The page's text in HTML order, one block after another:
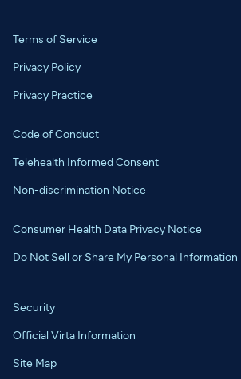
Terms of Service
Privacy Policy
Privacy Practice
Code of Conduct
Telehealth Informed Consent
Non-discrimination Notice
Consumer Health Data Privacy Notice
Do Not Sell or Share My Personal Information
Security
Official Virta Information
Site Map